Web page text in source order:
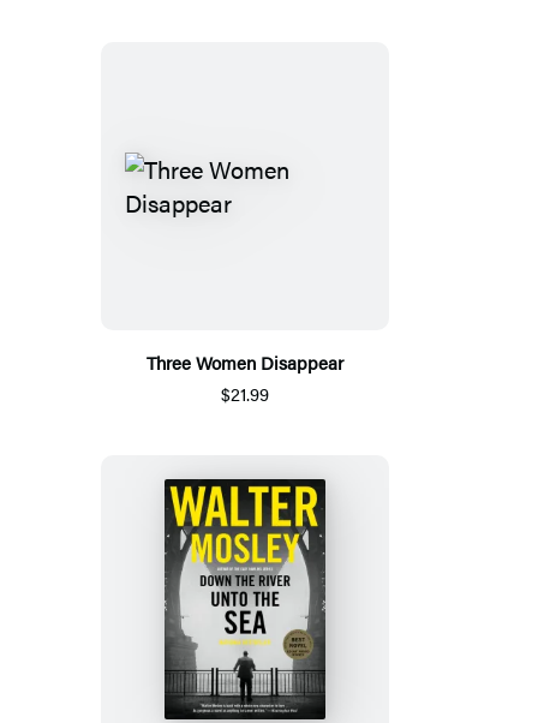
Three Women Disappear
$21.99